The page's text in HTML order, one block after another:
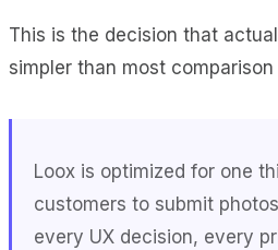
This is the decision that
simpler than most
Loox is optimized for one
customers to submit
every UX decision, every